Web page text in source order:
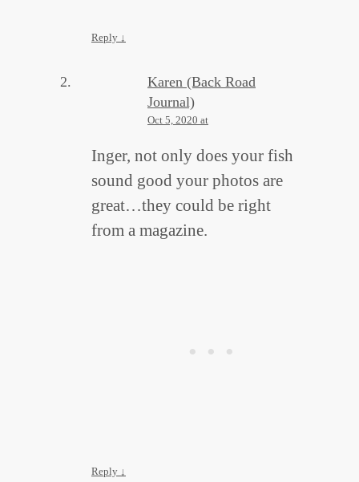
Reply ↓
Karen (Back Road
Journal)
Oct 5, 2020 at
Inger, not only does your fish
sound good your photos are
great…they could be right
from a magazine.
Reply ↓